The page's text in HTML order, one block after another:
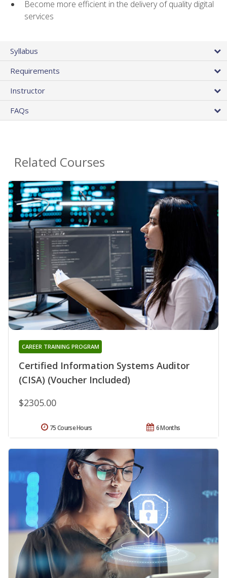
Become more efficient in the delivery of quality digital
services
Syllabus
Requirements
Instructor
FAQs
Related Courses
Certified Information Systems Auditor
(CISA) (Voucher Included)
CAREER TRAINING PROGRAM
$2305.00
6 Months
75 Course Hours